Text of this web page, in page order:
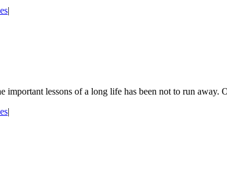
|
lessons of a long life has been not to run
|